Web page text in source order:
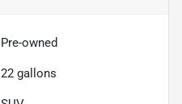
Pre-owned
22 gallons